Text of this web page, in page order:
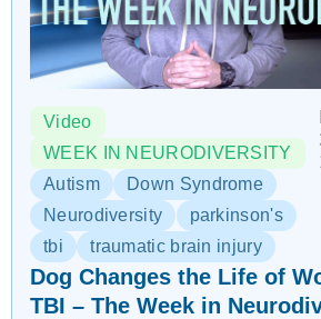
Video
WEEK IN NEURODIVERSITY
Autism
Down Syndrome
Neurodiversity
parkinson's
tbi
traumatic brain injury
Dog Changes the Life of
TBI – The Week in